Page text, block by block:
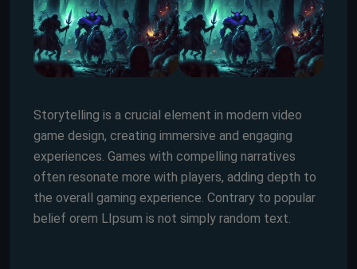
Storytelling is a crucial element in modern video
game design, creating immersive and engaging
experiences. Games with compelling narratives
often resonate more with players, adding depth to
the overall gaming experience. Contrary to popular
belief orem LIpsum is not simply random text.